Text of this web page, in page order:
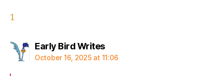
1
Early Bird Writessays:
October 16, 2025 at 11:06